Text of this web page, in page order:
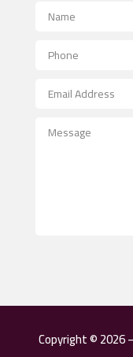
Advertising
Aerospace
After School
Agricultural
Air
Aircraft
Copyright © 2026